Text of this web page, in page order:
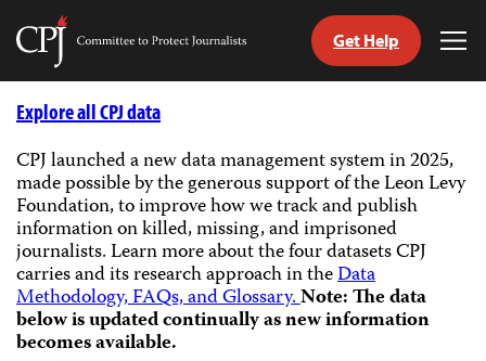
Skip
Committee
Journalists
Get Help
Explore all CPJ data
CPJ launched a new data management system in 2025,
made possible by the generous support of the Leon Levy
Foundation, to improve how we track and publish
information on killed, missing, and imprisoned
journalists.Learn more about the four datasets CPJ
carries and its research approach in theData
Methodology, FAQs, and Glossary.Note: The data
below is updated continually as new information
becomes available.